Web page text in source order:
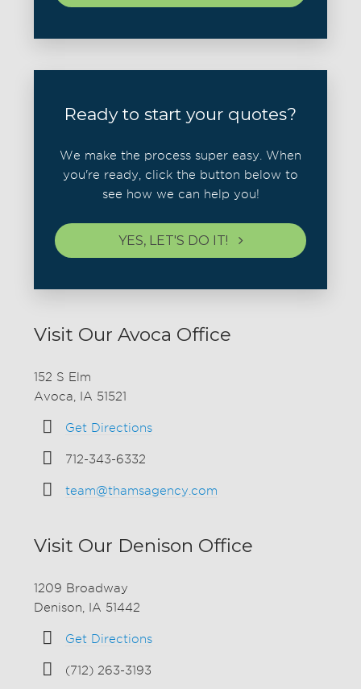
Ready to start your quotes?
We make the process super easy. When
you're ready, click the button below to
see how we can help you!
YES, LET'S DO IT!
Visit Our Avoca Office
152 S Elm
Avoca, IA 51521
Get Directions
712-343-6332
team@thamsagency.com
Visit Our Denison Office
1209 Broadway
Denison, IA 51442
Get Directions
(712) 263-3193